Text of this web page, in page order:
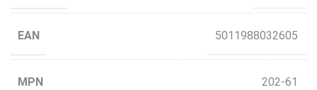
EAN 5011988032605
MPN 202-61